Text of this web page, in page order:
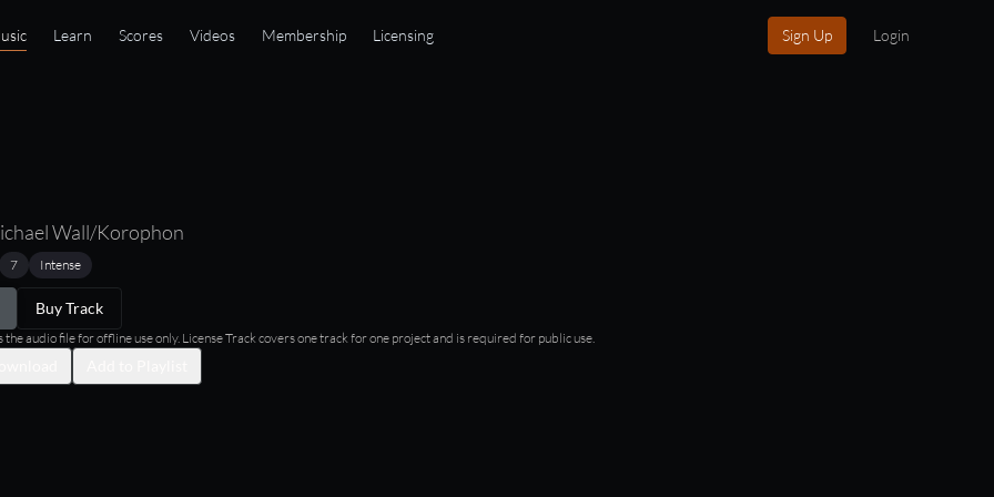
Learn Scores Videos Membership Licensing Sign Up Login
Wall/Korophon
7 Intense
Buy Track
audio file for offline use only. License Track covers one track for one project and is required for public use.